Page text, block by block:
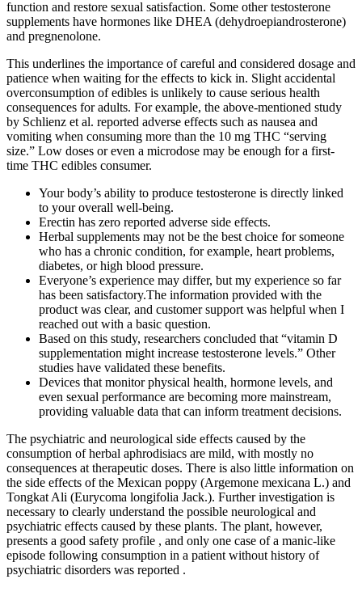
function and restore sexual satisfaction. Some other testosterone
supplements have hormones like DHEA (dehydroepiandrosterone)
and pregnenolone.
This underlines the importance of careful and considered dosage and
patience when waiting for the effects to kick in. Slight accidental
overconsumption of edibles is unlikely to cause serious health
consequences for adults. For example, the above-mentioned study
by Schlienz et al. reported adverse effects such as nausea and
vomiting when consuming more than the 10 mg THC “serving
size.” Low doses or even a microdose may be enough for a first-
time THC edibles consumer.
Your body’s ability to produce testosterone is directly linked
to your overall well-being.
Erectin has zero reported adverse side effects.
Herbal supplements may not be the best choice for someone
who has a chronic condition, for example, heart problems,
diabetes, or high blood pressure.
Everyone’s experience may differ, but my experience so far
has been satisfactory.The information provided with the
product was clear, and customer support was helpful when I
reached out with a basic question.
Based on this study, researchers concluded that “vitamin D
supplementation might increase testosterone levels.” Other
studies have validated these benefits.
Devices that monitor physical health, hormone levels, and
even sexual performance are becoming more mainstream,
providing valuable data that can inform treatment decisions.
The psychiatric and neurological side effects caused by the
consumption of herbal aphrodisiacs are mild, with mostly no
consequences at therapeutic doses. There is also little information on
the side effects of the Mexican poppy (Argemone mexicana L.) and
Tongkat Ali (Eurycoma longifolia Jack.). Further investigation is
necessary to clearly understand the possible neurological and
psychiatric effects caused by these plants. The plant, however,
presents a good safety profile , and only one case of a manic-like
episode following consumption in a patient without history of
psychiatric disorders was reported .